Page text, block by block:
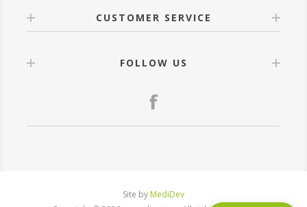
CUSTOMER SERVICE
FOLLOW US
Site by MediDev